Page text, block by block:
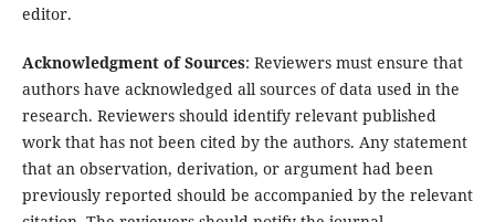
editor.
Acknowledgment of Sources: Reviewers must ensure that
authors have acknowledged all sources of data used in the
research. Reviewers should identify relevant published
work that has not been cited by the authors. Any statement
that an observation, derivation, or argument had been
previously reported should be accompanied by the relevant